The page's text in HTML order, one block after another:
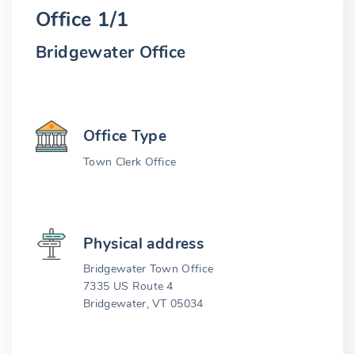
Office 1/1
Bridgewater Office
Office Type
Town Clerk Office
Physical address
Bridgewater Town Office
7335 US Route 4
Bridgewater, VT 05034